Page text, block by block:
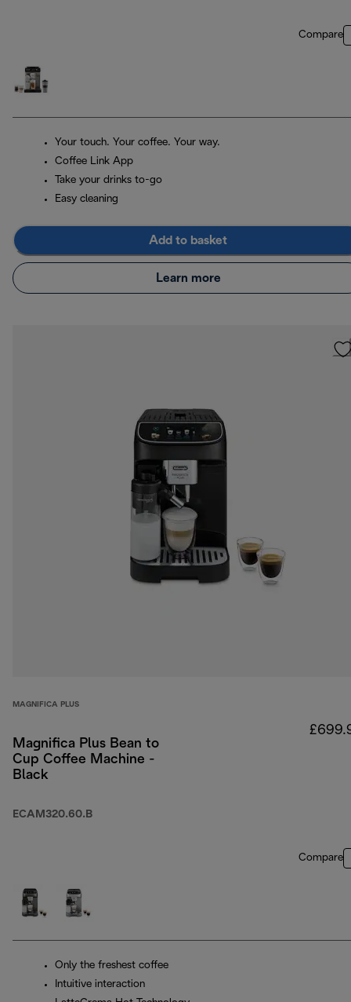
Compare
Your touch. Your coffee. Your way.
Coffee Link App
Take your drinks to-go
Easy cleaning
Add to basket
Learn more
MAGNIFICA PLUS
Magnifica Plus Bean to
Cup Coffee Machine -
Black
ECAM320.60.B
Compare
Only the freshest coffee
Intuitive interaction